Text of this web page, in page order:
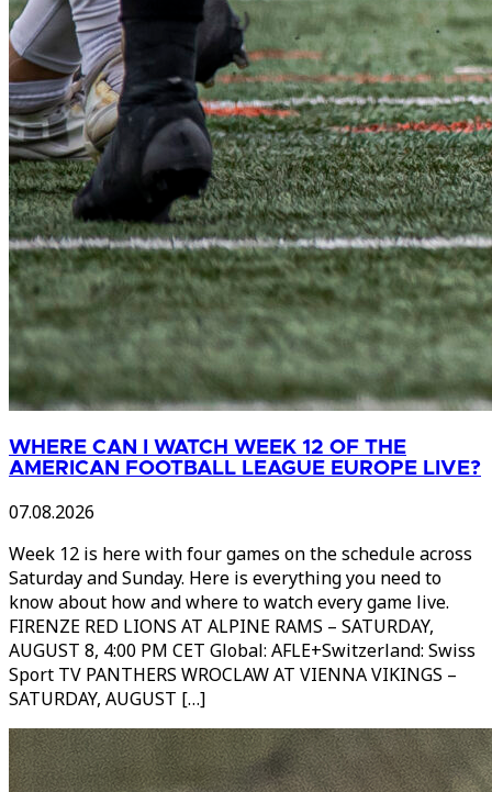
WHERE CAN I WATCH WEEK 12 OF THE
AMERICAN FOOTBALL LEAGUE EUROPE LIVE?
07.08.2026
Week 12 is here with four games on the schedule across
Saturday and Sunday. Here is everything you need to
know about how and where to watch every game live.
FIRENZE RED LIONS AT ALPINE RAMS – SATURDAY,
AUGUST 8, 4:00 PM CET Global: AFLE+Switzerland: Swiss
Sport TV PANTHERS WROCLAW AT VIENNA VIKINGS –
SATURDAY, AUGUST […]